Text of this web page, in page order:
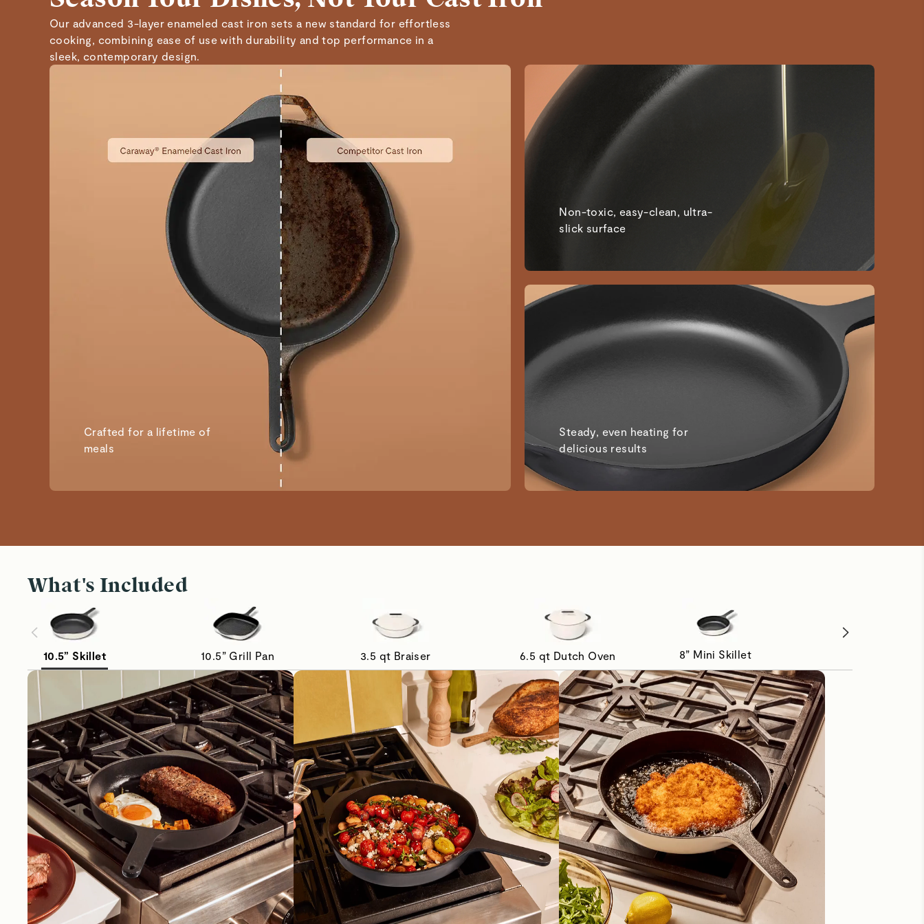
Cast iron skillet
Kevin G.
Amazing
Our advanced 3-layer enameled cast iron sets a new standard for effortless
cooking, combining ease of use with durability and top performance in a
sleek, contemporary design.
Crafted for a lifetime of
meals
Non-toxic, easy-clean, ultra-
slick surface
Steady, even heating for
delicious results
What's Included
10.5” Skillet 10.5” Grill Pan 3.5 qt Braiser 6.5 qt Dutch Oven 8” Mini Skillet